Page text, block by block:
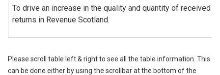
To drive an increase in the quality and quantity of received
returns in Revenue Scotland.
Please scroll table left & right to see all the table information. This
can be done either by using the scrollbar at the bottom of the